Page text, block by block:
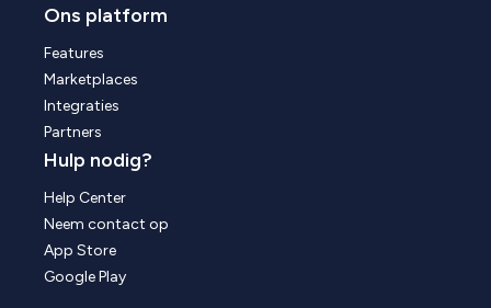
Ons platform
Features
Marketplaces
Integraties
Partners
Hulp nodig?
Help Center
Neem contact op
App Store
Google Play